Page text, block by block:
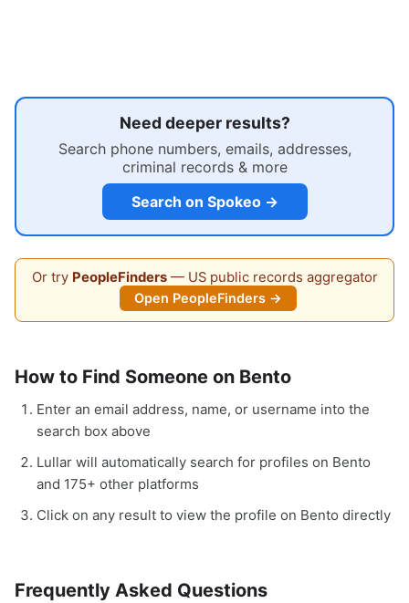
Need deeper results?
Search phone numbers, emails, addresses,
criminal records & more
Search on Spokeo →
Or try PeopleFinders— US public records aggregator
Open PeopleFinders →
How to Find Someone on Bento
Enter an email address, name, or username into the
search box above
Lullar will automatically search for profiles on Bento
and 175+ other platforms
Click on any result to view the profile on Bento directly
Frequently Asked Questions